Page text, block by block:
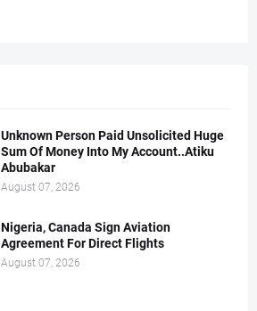
Unknown Person Paid Unsolicited Huge
Sum Of Money Into My Account..Atiku
Abubakar
August 07, 2026
Nigeria, Canada Sign Aviation
Agreement For Direct Flights
August 07, 2026